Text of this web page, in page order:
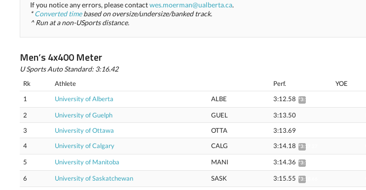
If you notice any errors, please contactwes.moerman@ualberta.ca.
*Converted timebased on oversize/undersize/banked track.
^ Run at a non-USports distance.
Men’s 4x400 Meter
U Sports Auto Standard: 3:16.42
Rk Athlete Perf. YOE
1
University of Alberta ALBE 3:12.58 *3:15.65
2 University of Guelph GUEL 3:13.50
3
University of Ottawa OTTA 3:13.69
4
University of Calgary CALG 3:14.18 *3:17.27
5 University of Manitoba MANI 3:14.36 *3:17.46
6 University of Saskatchewan SASK 3:15.55 *3:18.66